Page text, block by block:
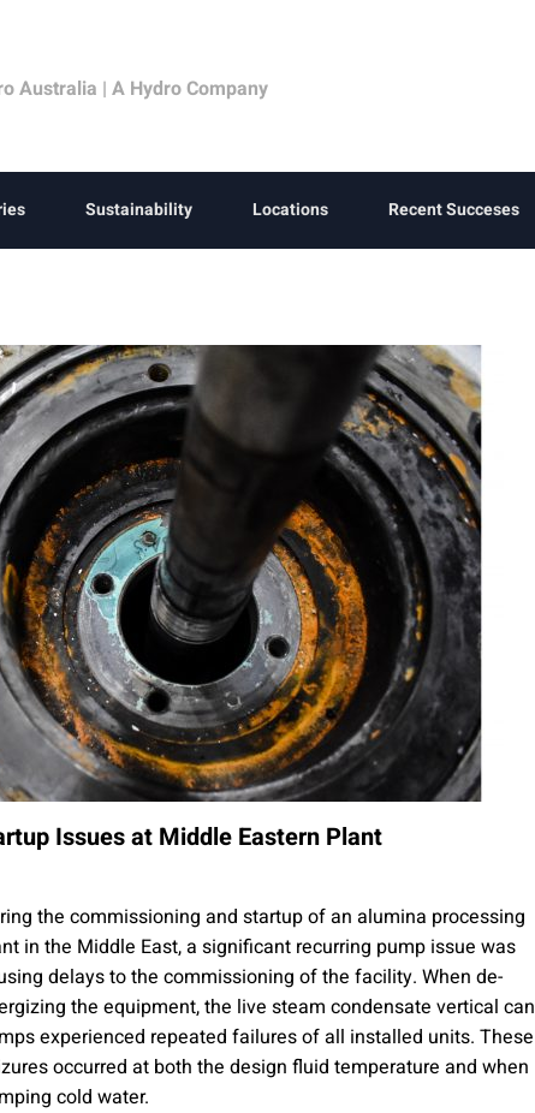
Australia | A Hydro Company
Sustainability Locations Recent Succeses
Issues at Middle Eastern Plant
the commissioning and startup of an alumina processing
in the Middle East, a significant recurring pump issue was
delays to the commissioning of the facility. When de-
the equipment, the live steam condensate vertical can
experienced repeated failures of all installed units. These
occurred at both the design fluid temperature and when
cold water.